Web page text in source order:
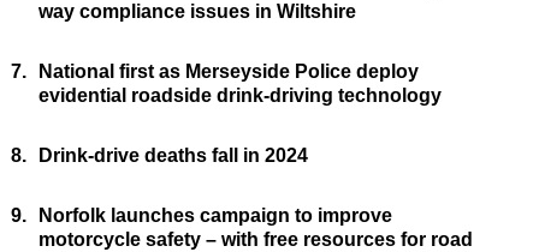
way compliance issues in Wiltshire
7.
National first as Merseyside Police deploy
evidential roadside drink-driving technology
8. Drink-drive deaths fall in 2024
9.
Norfolk launches campaign to improve
motorcycle safety – with free resources for road